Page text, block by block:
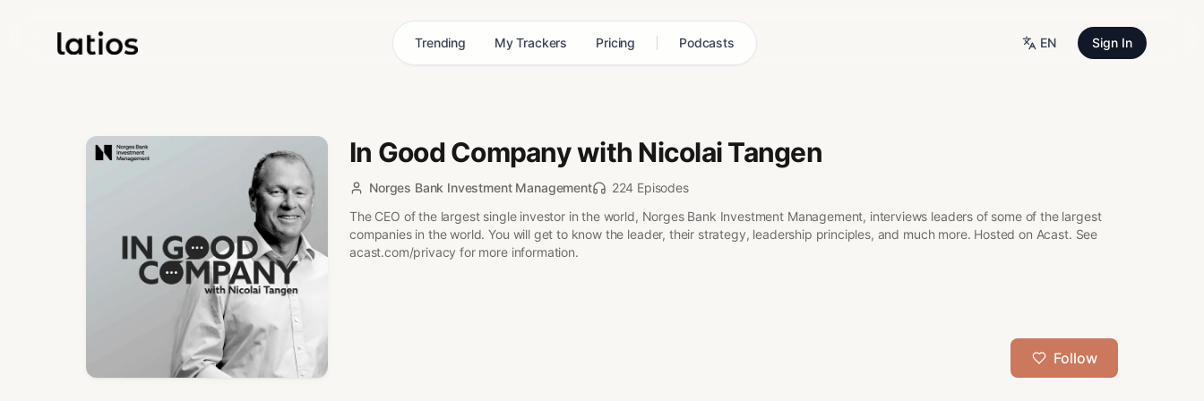
Trending My Trackers Pricing Podcasts EN Sign In
In Good Company with Nicolai Tangen
Norges Bank Investment Management
224 Episodes
The CEO of the largest single investor in the world, Norges Bank Investment Management, interviews leaders of some of the largest
companies in the world. You will get to know the leader, their strategy, leadership principles, and much more. Hosted on Acast. See
acast.com/privacy for more information.
Follow